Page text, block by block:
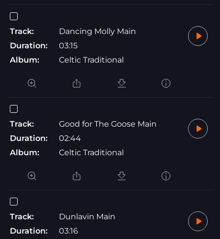
Track:
Dancing Molly Main
Duration:
03:15
Album:
Celtic Traditional
Track:
Good for The Goose Main
Duration:
02:44
Album:
Celtic Traditional
Track:
Dunlavin Main
Duration:
03:16